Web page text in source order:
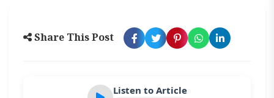
Share This Post
Listen to Article